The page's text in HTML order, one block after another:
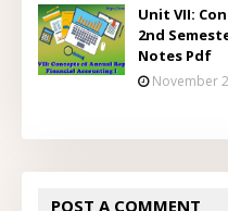
Unit VII:
2nd
Notes Pdf
November
POST A COMMENT